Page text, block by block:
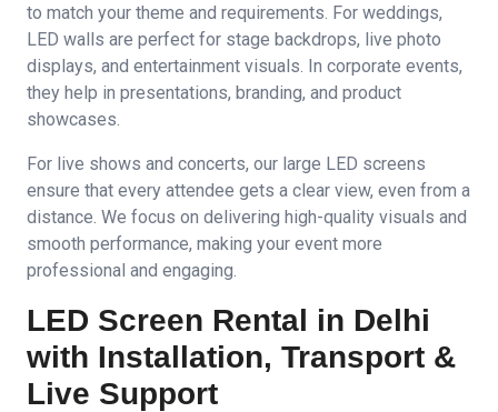
to match your theme and requirements. For weddings,
LED walls are perfect for stage backdrops, live photo
displays, and entertainment visuals. In corporate events,
they help in presentations, branding, and product
showcases.
For live shows and concerts, our large LED screens
ensure that every attendee gets a clear view, even from a
distance. We focus on delivering high-quality visuals and
smooth performance, making your event more
professional and engaging.
LED Screen Rental in Delhi
with Installation, Transport &
Live Support